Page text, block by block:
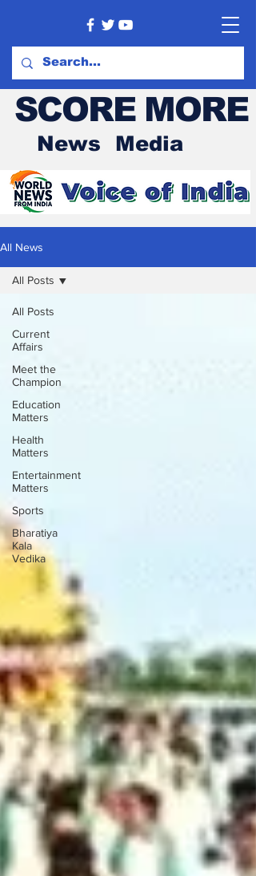
SCORE MORE
News Media
All News
All Posts
Current
Affairs
Meet the
Champion
Education
Matters
Health
Matters
Entertainment
Matters
Sports
Bharatiya
Kala
Vedika
All Posts